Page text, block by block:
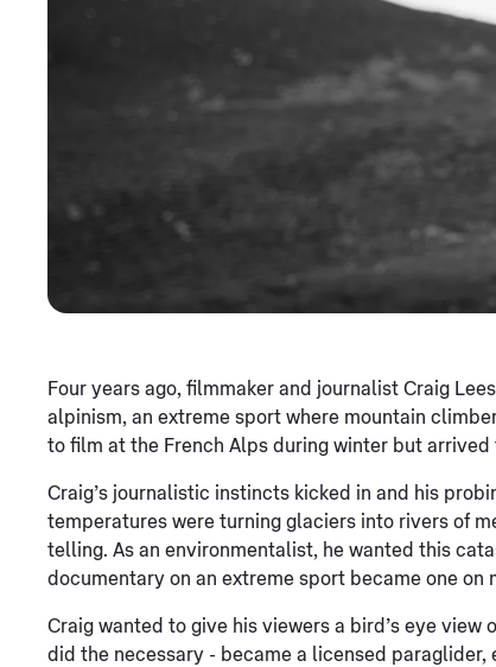
Four years ago, filmmaker and journalist Craig
alpinism, an extreme sport where mountain
to film at the French Alps during winter but
Craig’s journalistic instincts kicked in and his
temperatures were turning glaciers into rivers of
telling. As an environmentalist, he wanted this
documentary on an extreme sport became one on
Craig wanted to give his viewers a bird’s eye
did the necessary - became a licensed